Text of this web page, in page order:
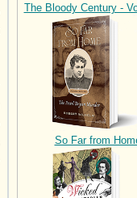
The Bloody Century -
So Far from